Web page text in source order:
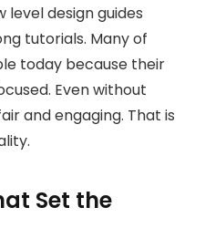
level design guides
tutorials. Many of
today because their
Even without
and engaging. That is
Set the